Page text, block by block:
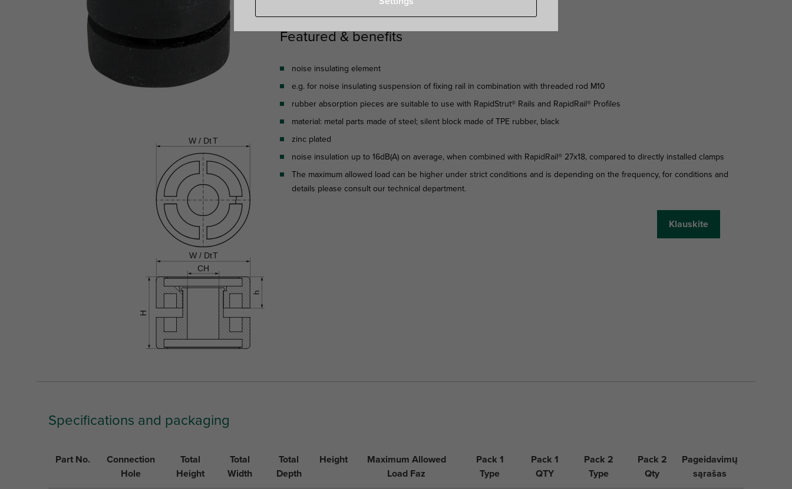
Featured & benefits
noise insulating element
e.g. for noise insulating suspension of fixing rail in combination with threaded rod M10
rubber absorption pieces are suitable to use with RapidStrut® Rails and RapidRail® Profiles
material: metal parts made of steel; silent block made of TPE rubber, black
zinc plated
noise insulation up to 16dB(A) on average, when combined with RapidRail® 27x18, compared to directly installed clamps
The maximum allowed load can be higher under strict conditions and is depending on the frequency, for conditions and
details please consult our technical department.
Klauskite
Specifications and packaging
Part No.
Connection
Hole
Total
Height
Total
Width
Total
Depth
Height
Maximum Allowed
Load Faz
Pack 1
Type
Pack 1
QTY
Pack 2
Type
Pack 2
Qty
Pageidavimų
sąrašas